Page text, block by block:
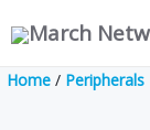
Home / Peripherals